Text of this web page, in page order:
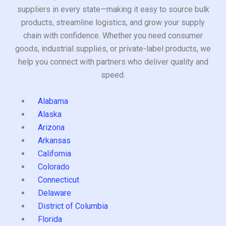
suppliers in every state—making it easy to source bulk
products, streamline logistics, and grow your supply
chain with confidence. Whether you need consumer
goods, industrial supplies, or private-label products, we
help you connect with partners who deliver quality and
speed.
Alabama
Alaska
Arizona
Arkansas
California
Colorado
Connecticut
Delaware
District of Columbia
Florida